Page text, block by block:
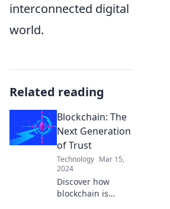
interconnected digital
world.
Related reading
Blockchain: The
Next Generation
of Trust
Technology Mar 15,
2024
Discover how
blockchain is